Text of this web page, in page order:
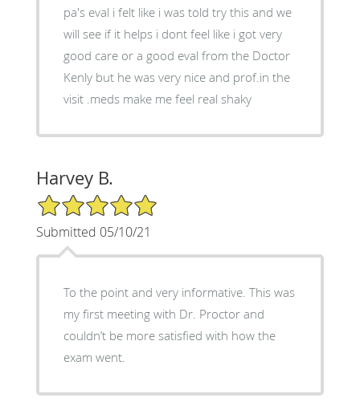
pa's eval i felt like i was told try this and we
will see if it helps i dont feel like i got very
good care or a good eval from the Doctor
Kenly but he was very nice and prof.in the
visit .meds make me feel real shaky
Harvey B.
5/5 Star Rating
Submitted 05/10/21
To the point and very informative. This was
my first meeting with Dr. Proctor and
couldn’t be more satisfied with how the
exam went.